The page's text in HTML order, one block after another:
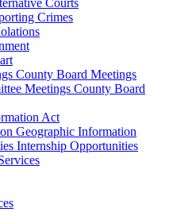
Courts
Crimes
County Board Meetings
County Board
Act
Geographic Information
Internship Opportunities